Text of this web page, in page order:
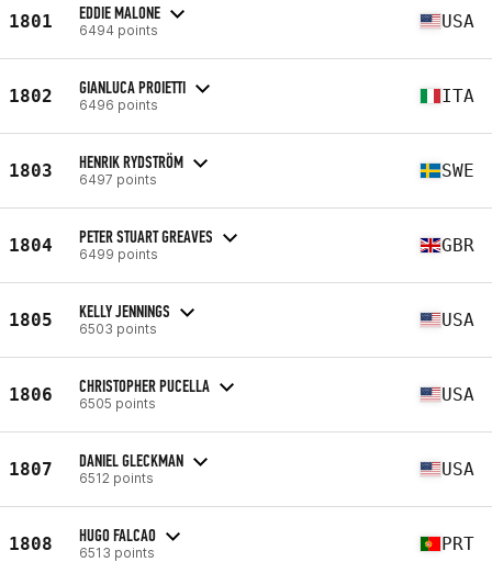
1801 EDDIE MALONE
6494 points USA
1802 GIANLUCA PROIETTI
6496 points ITA
1803 HENRIK RYDSTRÖM
6497 points SWE
1804 PETER STUART GREAVES
6499 points GBR
1805 KELLY JENNINGS
6503 points USA
1806 CHRISTOPHER PUCELLA
6505 points USA
1807 DANIEL GLECKMAN
6512 points USA
1808 HUGO FALCAO
6513 points PRT